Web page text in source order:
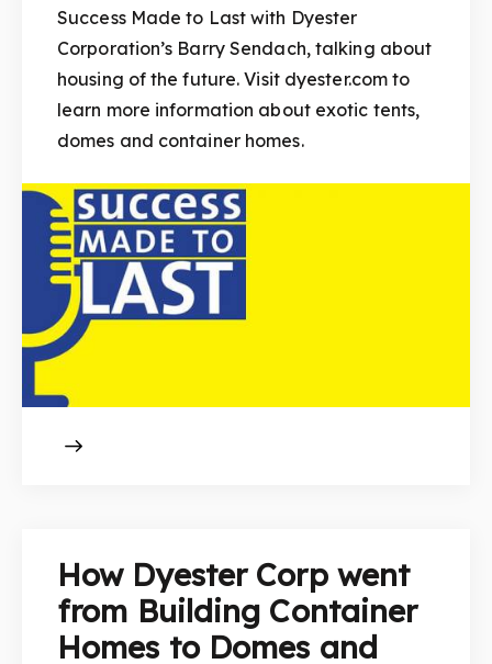
Success Made to Last with Dyester
Corporation’s Barry Sendach, talking about
housing of the future. Visit dyester.com to
learn more information about exotic tents,
domes and container homes.
How Dyester Corp went
from Building Container
Homes to Domes and